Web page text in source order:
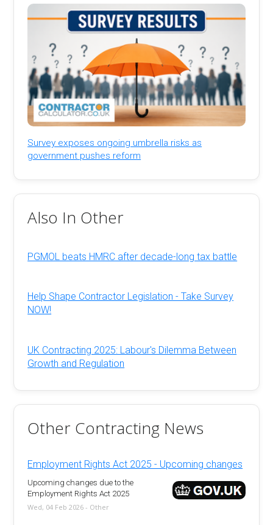
Survey exposes ongoing umbrella risks as
government pushes reform
Also In Other
PGMOL beats HMRC after decade-long tax battle
Help Shape Contractor Legislation - Take Survey
NOW!
UK Contracting 2025: Labour's Dilemma Between
Growth and Regulation
Other Contracting News
Employment Rights Act 2025 - Upcoming changes
Upcoming changes due to the
Employment Rights Act 2025
Wed, 04 Feb 2026 - Other